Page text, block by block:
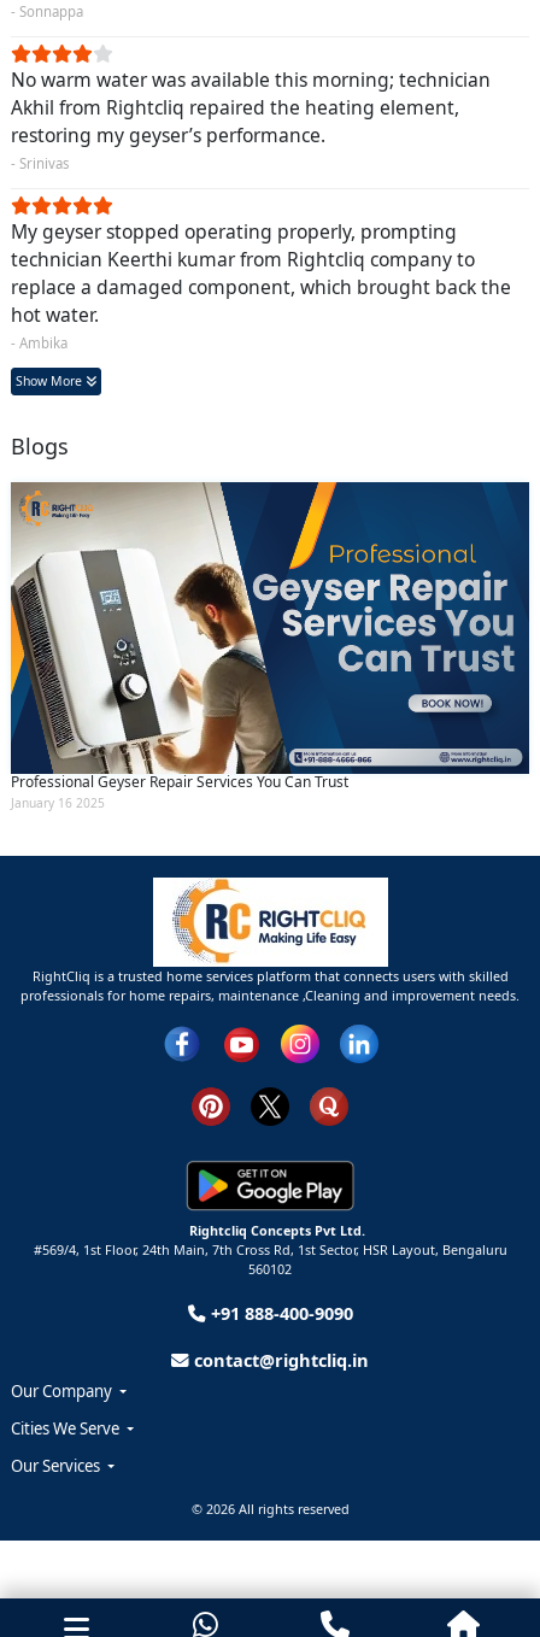
- Sonnappa
No warm water was available this morning; technician
Akhil from Rightcliq repaired the heating element,
restoring my geyser’s performance.
- Srinivas
My geyser stopped operating properly, prompting
technician Keerthi kumar from Rightcliq company to
replace a damaged component, which brought back the
hot water.
- Ambika
Show More
Blogs
Professional Geyser Repair Services You Can Trust
January 16 2025
RightCliq is a trusted home services platform that connects users with skilled
professionals for home repairs, maintenance ,Cleaning and improvement needs.
Rightcliq Concepts Pvt Ltd.
#569/4, 1st Floor, 24th Main, 7th Cross Rd, 1st Sector, HSR Layout, Bengaluru
560102
+91 888-400-9090
contact@rightcliq.in
Our Company
Cities We Serve
Our Services
© 2026 All rights reserved